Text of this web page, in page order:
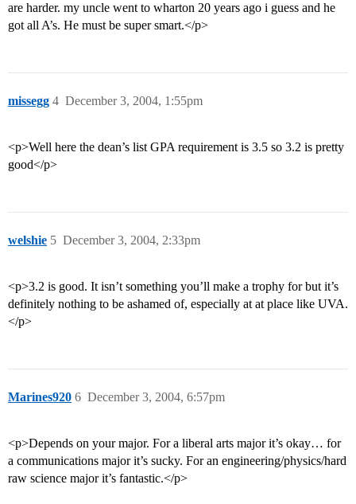
are harder. my uncle went to wharton 20 years ago i guess and he
got all A’s. He must be super smart.</p>
missegg December 3, 2004, 1:55pm
4
<p>Well here the dean’s list GPA requirement is 3.5 so 3.2 is pretty
good</p>
welshie December 3, 2004, 2:33pm
5
<p>3.2 is good. It isn’t something you’ll make a trophy for but it’s
definitely nothing to be ashamed of, especially at at place like UVA.
</p>
Marines920 December 3, 2004, 6:57pm
6
<p>Depends on your major. For a liberal arts major it’s okay… for
a communications major it’s sucky. For an engineering/physics/hard
raw science major it’s fantastic.</p>